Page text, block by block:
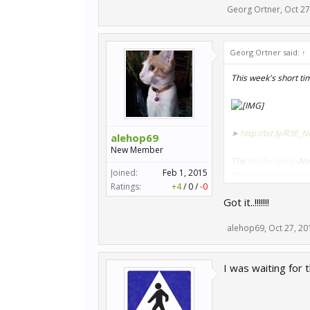
Georg Ortner, Oct
alehop69
New Member
Joined:
Feb 1, 2015
Ratings:
+4/ 0/-0
Georg Ortner said: ↑
This week's short
➤ http://bit.ly/
-
We have laser
Do you need the
the cars, the prize
Got it..!!!!!!!
alehop69, Oct 27,
I was waiting for